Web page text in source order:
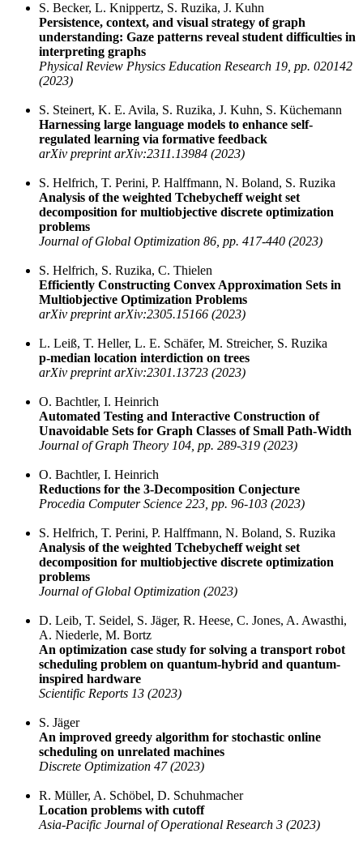
S. Becker, L. Knippertz, S. Ruzika, J. Kuhn
Persistence, context, and visual strategy of graph
understanding: Gaze patterns reveal student difficulties in
interpreting graphs
Physical Review Physics Education Research 19, pp. 020142
(2023)
S. Steinert, K. E. Avila, S. Ruzika, J. Kuhn, S. Küchemann
Harnessing large language models to enhance self-
regulated learning via formative feedback
arXiv preprint arXiv:2311.13984 (2023)
S. Helfrich, T. Perini, P. Halffmann, N. Boland, S. Ruzika
Analysis of the weighted Tchebycheff weight set
decomposition for multiobjective discrete optimization
problems
Journal of Global Optimization 86, pp. 417-440 (2023)
S. Helfrich, S. Ruzika, C. Thielen
Efficiently Constructing Convex Approximation Sets in
Multiobjective Optimization Problems
arXiv preprint arXiv:2305.15166 (2023)
L. Leiß, T. Heller, L. E. Schäfer, M. Streicher, S. Ruzika
p-median location interdiction on trees
arXiv preprint arXiv:2301.13723 (2023)
O. Bachtler, I. Heinrich
Automated Testing and Interactive Construction of
Unavoidable Sets for Graph Classes of Small Path-Width
Journal of Graph Theory 104, pp. 289-319 (2023)
O. Bachtler, I. Heinrich
Reductions for the 3-Decomposition Conjecture
Procedia Computer Science 223, pp. 96-103 (2023)
S. Helfrich, T. Perini, P. Halffmann, N. Boland, S. Ruzika
Analysis of the weighted Tchebycheff weight set
decomposition for multiobjective discrete optimization
problems
Journal of Global Optimization (2023)
D. Leib, T. Seidel, S. Jäger, R. Heese, C. Jones, A. Awasthi,
A. Niederle, M. Bortz
An optimization case study for solving a transport robot
scheduling problem on quantum-hybrid and quantum-
inspired hardware
Scientific Reports 13 (2023)
S. Jäger
An improved greedy algorithm for stochastic online
scheduling on unrelated machines
Discrete Optimization 47 (2023)
R. Müller, A. Schöbel, D. Schuhmacher
Location problems with cutoff
Asia-Pacific Journal of Operational Research 3 (2023)